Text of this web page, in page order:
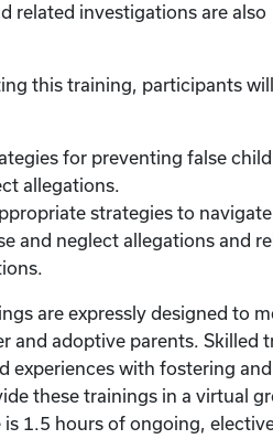
related investigations are also
this training, participants
for preventing false
allegations.
strategies to
and neglect allegations and
are expressly designed to
and adoptive parents. Skilled
experiences with fostering and
these trainings in a virtual
is 1.5 hours of ongoing,